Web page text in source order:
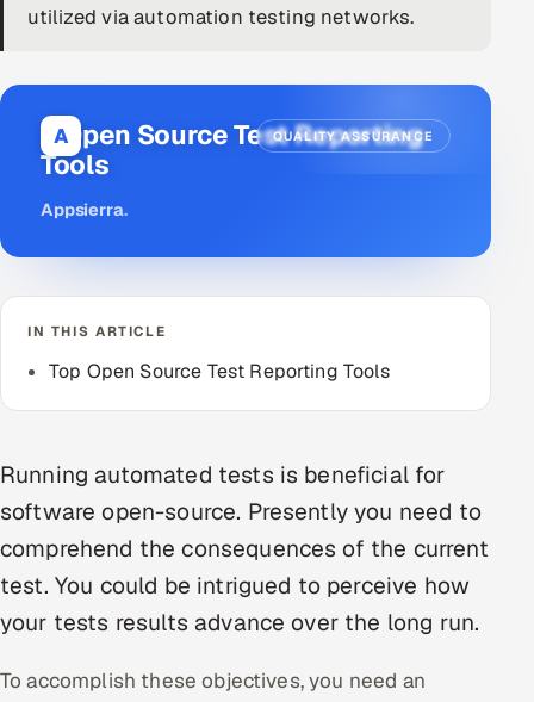
Enterprise IT Security
DevOps
AI & ML Engineering
Infrastructure Service Management
AI & Proctored Interviews
HR
HRMS SOON
SALES
Multi-Channel Outreach
utilized via automation testing networks.
A QUALITY ASSURANCE
6 Open Source Test Reporting
Tools
Appsierra.
IN THIS ARTICLE
Top Open Source Test Reporting Tools
Running automated tests is beneficial for
software open-source. Presently you need to
comprehend the consequences of the current
test. You could be intrigued to perceive how
your tests results advance over the long run.
To accomplish these objectives, you need an